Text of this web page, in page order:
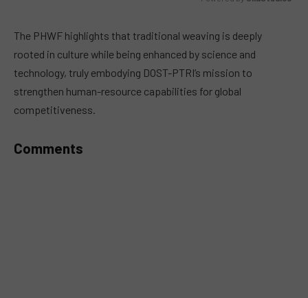
The PHWF highlights that traditional weaving is deeply
rooted in culture while being enhanced by science and
technology, truly embodying DOST-PTRI’s mission to
strengthen human-resource capabilities for global
competitiveness.
Comments